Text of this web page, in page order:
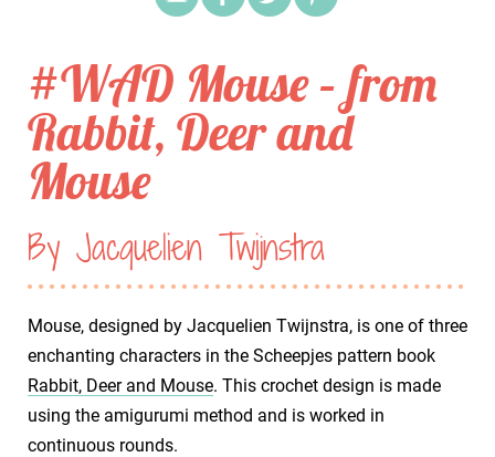
#WAD Mouse – from
Rabbit, Deer and
Mouse
By Jacquelien Twijnstra
Mouse, designed by Jacquelien Twijnstra, is one of three
enchanting characters in the Scheepjes pattern book
Rabbit, Deer and Mouse. This crochet design is made
using the amigurumi method and is worked in
continuous rounds.